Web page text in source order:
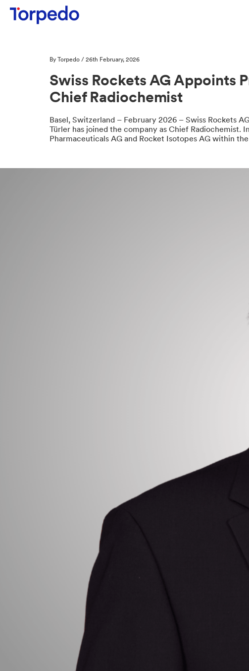
By Torpedo / 26th February, 2026
Swiss Rockets AG Appoints
Chief Radiochemist
Basel, Switzerland – February 2026 – Swiss Rockets
Türler has joined the company as Chief Radiochemist.
Pharmaceuticals AG and Rocket Isotopes AG within